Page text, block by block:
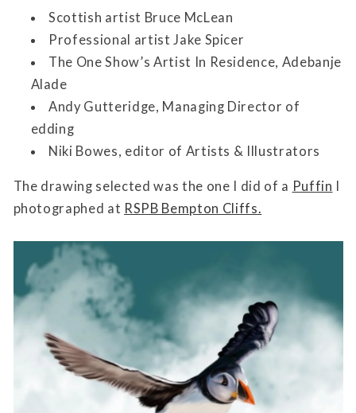
Scottish artist Bruce McLean
Professional artist Jake Spicer
The One Show’s Artist In Residence, Adebanje
Alade
Andy Gutteridge, Managing Director of
edding
Niki Bowes, editor of Artists & Illustrators
The drawing selected was the one I did of a Puffin
photographed at RSPB Bempton Cliffs.